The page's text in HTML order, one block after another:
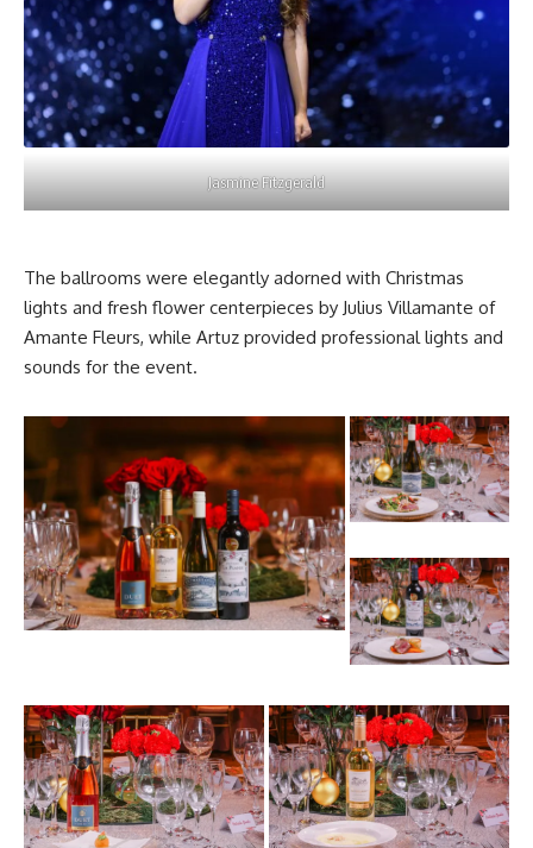
Jasmine Fitzgerald
The ballrooms were elegantly adorned with Christmas
lights and fresh flower centerpieces by Julius Villamante of
Amante Fleurs, while Artuz provided professional lights and
sounds for the event.